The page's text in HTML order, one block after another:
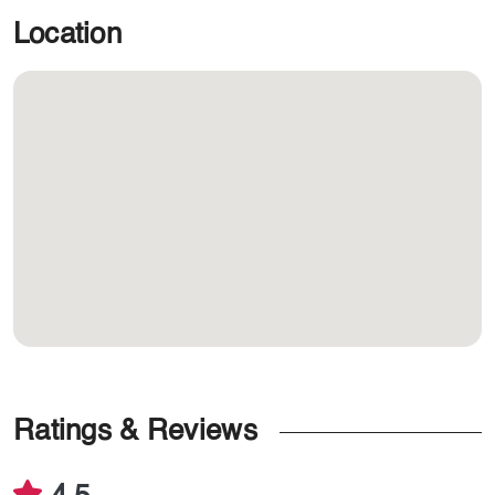
Location
Ratings & Reviews